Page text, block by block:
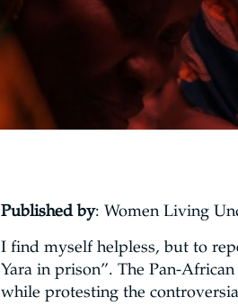
Published by: Women Living
I find myself helpless, but to
Yara in prison”. The Pan-
while protesting the